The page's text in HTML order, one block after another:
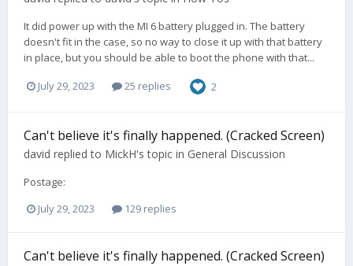
It did power up with the MI 6 battery plugged in. The battery
doesn't fit in the case, so no way to close it up with that battery
in place, but you should be able to boot the phone with that...
July 29, 2023 25 replies 2
Can't believe it's finally happened. (Cracked Screen)
david replied to MickH's topic in General Discussion
Postage:
July 29, 2023
129 replies
Can't believe it's finally happened. (Cracked Screen)